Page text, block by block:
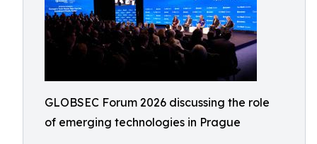
GLOBSEC Forum 2026 discussing the role
of emerging technologies in Prague